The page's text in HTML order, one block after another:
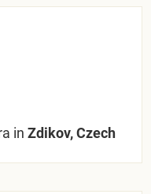
in Zdikov, Czech